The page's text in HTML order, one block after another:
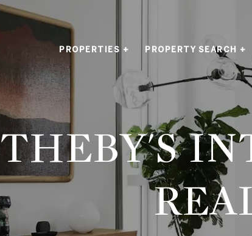
PROPERTIES + PROPERTY SEARCH +